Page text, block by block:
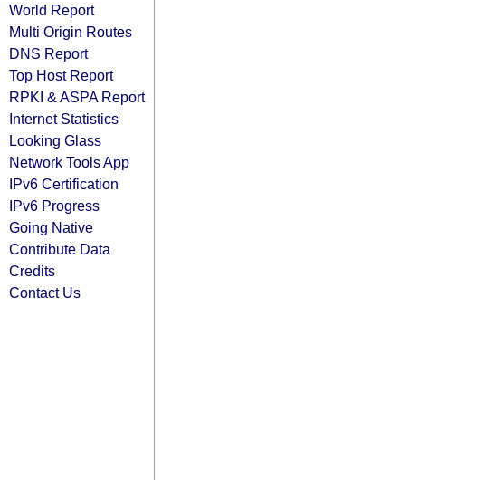
World Report
Multi Origin Routes
DNS Report
Top Host Report
RPKI & ASPA Report
Internet Statistics
Looking Glass
Network Tools App
IPv6 Certification
IPv6 Progress
Going Native
Contribute Data
Credits
Contact Us